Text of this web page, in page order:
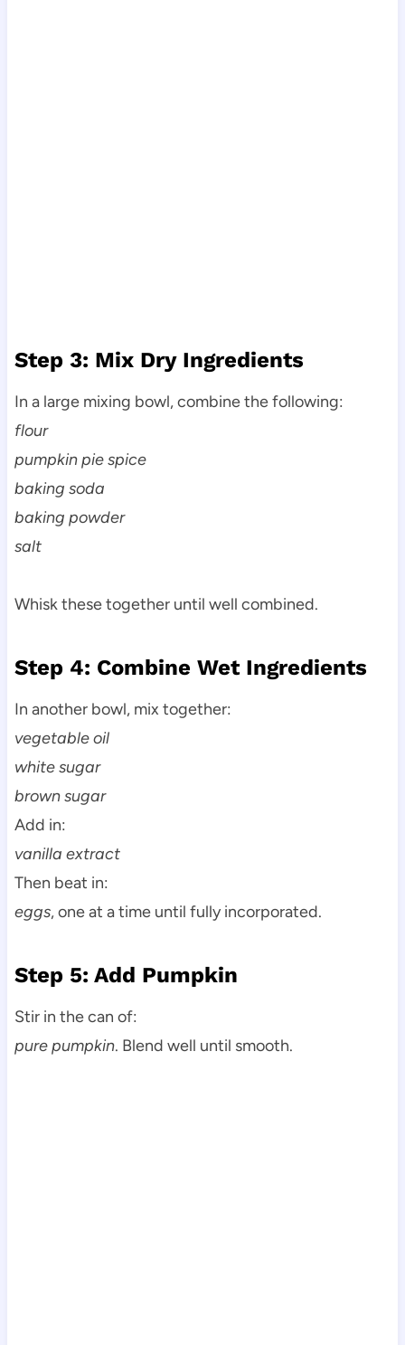
Step 3: Mix Dry Ingredients
In a large mixing bowl, combine the following:
flour
pumpkin pie spice
baking soda
baking powder
salt
Whisk these together until well combined.
Step 4: Combine Wet Ingredients
In another bowl, mix together:
vegetable oil
white sugar
brown sugar
Add in:
vanilla extract
Then beat in:
eggs, one at a time until fully incorporated.
Step 5: Add Pumpkin
Stir in the can of:
pure pumpkin. Blend well until smooth.